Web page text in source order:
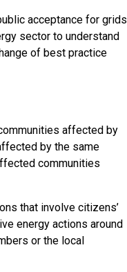
acceptance for grids
sector to understand
of best practice
affected by
by the same
communities
that involve citizens’
energy actions around
or the local